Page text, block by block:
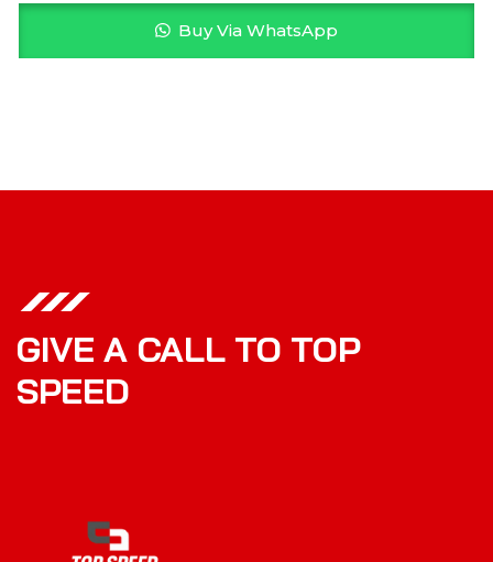
Buy Via WhatsApp
GIVE A CALL TO TOP
SPEED